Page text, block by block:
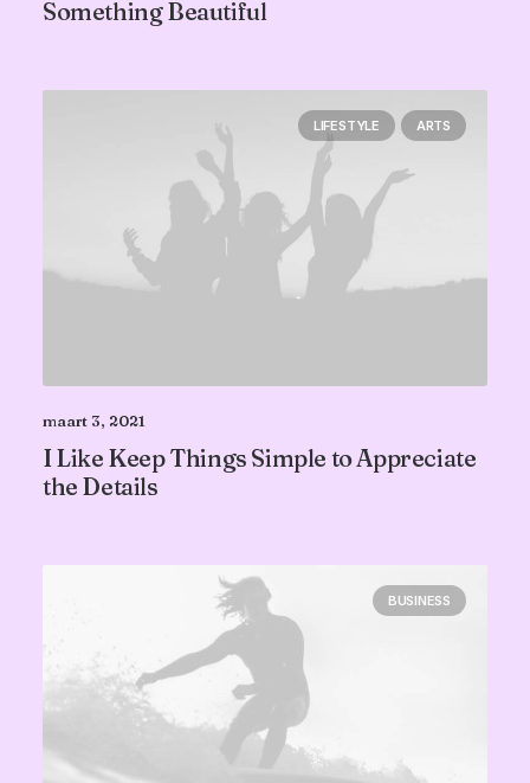
Something Beautiful
LIFESTYLE ARTS
maart 3, 2021
I Like Keep Things Simple to Appreciate
the Details
BUSINESS